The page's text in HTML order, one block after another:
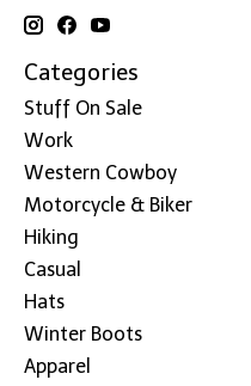
Categories
Stuff On Sale
Work
Western Cowboy
Motorcycle & Biker
Hiking
Casual
Hats
Winter Boots
Apparel